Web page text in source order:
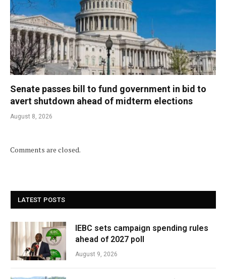
Senate passes bill to fund government in bid to
avert shutdown ahead of midterm elections
August 8, 2026
Comments are closed.
LATEST POSTS
IEBC sets campaign spending rules
ahead of 2027 poll
August 9, 2026